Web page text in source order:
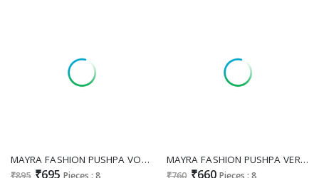
MAYRA FASHION PUSHPA VOL 4 WHOLESALE READYMADE HEAVY VATICAN CLASSIC LOOK 3 PCS SUITS EXPORTER
₹695
MAYRA FASHION PUSHPA VERTICAN CASUAL FULL STITCHED KURTA SET
₹660